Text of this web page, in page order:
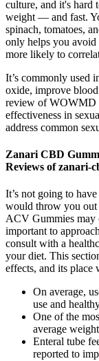
culture, and it's hard
weight — and fast.
spinach, tomatoes,
only helps you avoid
more likely to
It’s commonly used
oxide, improve
review of WOWMD
effectiveness in
address common
Zanari CBD
Reviews of zanari-
It’s not going to
would throw you out
ACV Gummies may
important to
consult with a
your diet. This
effects, and its place
On average,
use and
One of the
average
Enteral tube
reported to